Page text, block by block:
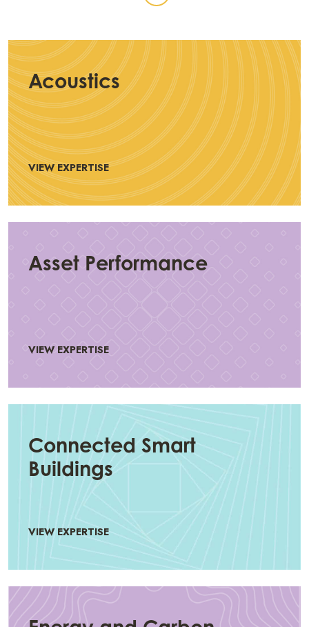
Acoustics
VIEW EXPERTISE
Asset Performance
VIEW EXPERTISE
Connected Smart
Buildings
VIEW EXPERTISE